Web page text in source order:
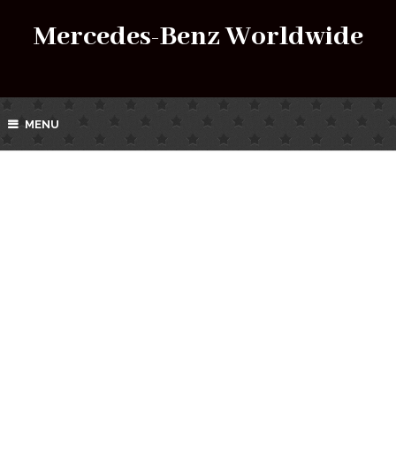
Mercedes-Benz Worldwide
MENU